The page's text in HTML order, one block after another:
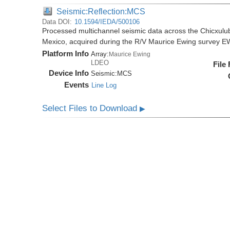
Seismic:Reflection:MCS
Data DOI: 10.1594/IEDA/500106
Processed multichannel seismic data across the
Mexico, acquired during the R/V Maurice Ewing survey
Platform Info Array:Maurice Ewing
LDEO
Device Info Seismic:MCS
Events Line Log
File
Select Files to Download▶